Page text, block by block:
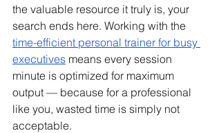
the valuable resource it truly is, your
search ends here. Working with the
time-efficient personal trainer for busy
executives means every session
minute is optimized for maximum
output — because for a professional
like you, wasted time is simply not
acceptable.